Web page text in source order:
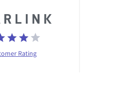
Rating